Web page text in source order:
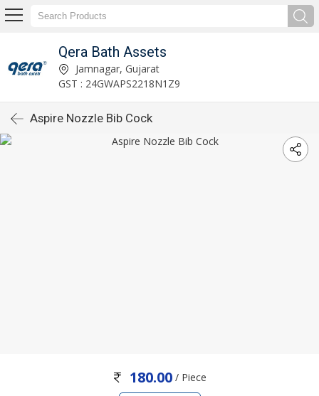
Qera Bath Assets
Jamnagar, Gujarat
GST : 24GWAPS2218N1Z9
Aspire Nozzle Bib Cock
180.00 / Piece